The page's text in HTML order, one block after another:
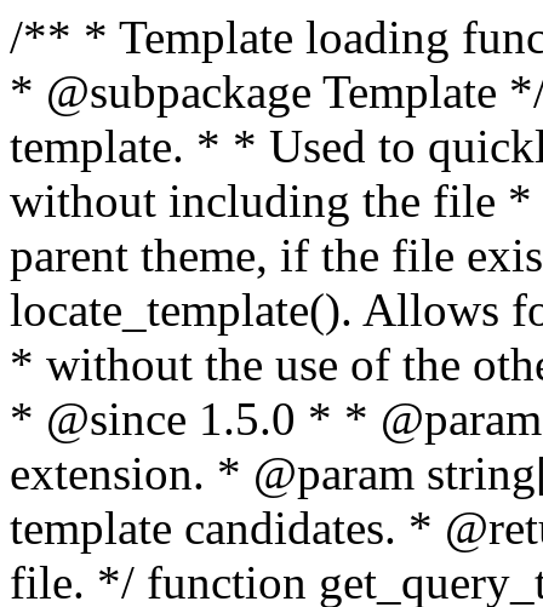
/** * Template loading functions. * * @package WordPress * @subpackage Template */ /** * Retrieves path to a template. * * Used to quickly retrieve the path of a template without including the file * extension. It will also check the parent theme, if the file exists, with * the use of locate_template(). Allows for more generic template location * without the use of the other get_*_template() functions. * * @since 1.5.0 * * @param string $type Filename without extension. * @param string[] $templates An optional list of template candidates. * @return string Full path to template file. */ function get_query_template( $type, $templates = array() ) { $type = preg_replace( '|[^a-z0-9-]+|', '', $type ); if ( empty( $templates ) ) { $templates = array( "{$type}.php" ); } /** * Filters the list of template filenames that are searched for when retrieving a template to use. * * The dynamic portion of the hook name, `$type`, refers to the filename -- minus the file * extension and any non-alphanumeric characters delimiting words -- of the file to load. * The last element in the array should always be the fallback template for this query type. * * Possible hook names include: * * - `404_template_hierarchy` * - `archive_template_hierarchy` * - `attachment_template_hierarchy` * - `author_template_hierarchy` * - `category_template_hierarchy` * - `date_template_hierarchy` * - `embed_template_hierarchy` * - `frontpage_template_hierarchy` * - `home_template_hierarchy` * - `index_template_hierarchy` * - `page_template_hierarchy` * - `paged_template_hierarchy` * - `privacypolicy_template_hierarchy` * - `search_template_hierarchy` * - `single_template_hierarchy` * - `singular_template_hierarchy` * - `tag_template_hierarchy` * - `taxonomy_template_hierarchy` * * @since 4.7.0 * * @param string[] $templates A list of template candidates, in descending order of priority. */ $templates = apply_filters( "{$type}_template_hierarchy", $templates ); $template = locate_template( $templates ); $template = locate_block_template( $template, $type, $templates ); /** * Filters the path of the queried template by type. * * The dynamic portion of the hook name, `$type`, refers to the filename -- minus the file * extension and any non-alphanumeric characters delimiting words -- of the file to load. * This hook also applies to various types of files loaded as part of the Template Hierarchy. * * Possible hook names include: * * - `404_template` * - `archive_template` * - `attachment_template` * - `author_template` * - `category_template` * - `date_template` * - `embed_template` * - `frontpage_template` * - `home_template` * - `index_template` * - `page_template` * - `paged_template` * - `privacypolicy_template` * - `search_template` * - `single_template` * - `singular_template` * - `tag_template` * - `taxonomy_template` * * @since 1.5.0 * @since 4.8.0 The `$type` and `$templates` parameters were added. * * @param string $template Path to the template. See locate_template(). * @param string $type Sanitized filename without extension. * @param string[] $templates A list of template candidates, in descending order of priority. */ return apply_filters( "{$type}_template", $template, $type, $templates ); } /** * Retrieves path of index template in current or parent template. * * The template hierarchy and template path are filterable via the {@see '$type_template_hierarchy'} * and {@see '$type_template'} dynamic hooks, where `$type` is 'index'. * * @since 3.0.0 * * @see get_query_template() * * @return string Full path to index template file. */ function get_index_template() { return get_query_template( 'index' ); } /** * Retrieves path of 404 template in current or parent template. * * The template hierarchy and template path are filterable via the {@see '$type_template_hierarchy'} * and {@see '$type_template'} dynamic hooks, where `$type` is '404'. * * @since 1.5.0 * * @see get_query_template() * * @return string Full path to 404 template file. */ function get_404_template() { return get_query_template( '404' ); } /** * Retrieves path of archive template in current or parent template. * * The template hierarchy and template path are filterable via the {@see '$type_template_hierarchy'} * and {@see '$type_template'} dynamic